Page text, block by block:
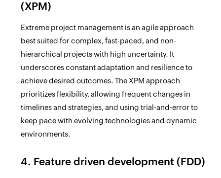
(XPM)
Extreme project management is an agile approach
best suited for complex, fast-paced, and non-
hierarchical projects with high uncertainty. It
underscores constant adaptation and resilience to
achieve desired outcomes. The XPM approach
prioritizes flexibility, allowing frequent changes in
timelines and strategies, and using trial-and-error to
keep pace with evolving technologies and dynamic
environments.
4. Feature driven development (FDD)